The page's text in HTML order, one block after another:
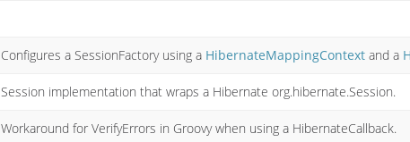
Configures a SessionFactory using a HibernateMappingContext and a
Session implementation that wraps a Hibernate org.hibernate.Session.
Workaround for VerifyErrors in Groovy when using a HibernateCallback.